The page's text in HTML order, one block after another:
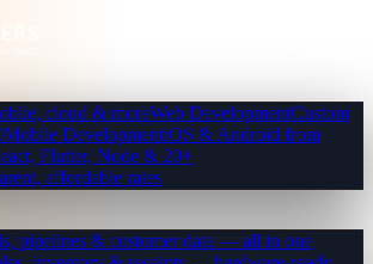
cloud & moreWeb DevelopmentCustom
Mobile DevelopmentiOS & Android from
Flutter, Node & 20+
affordable rates
pipelines & customer data — all in one